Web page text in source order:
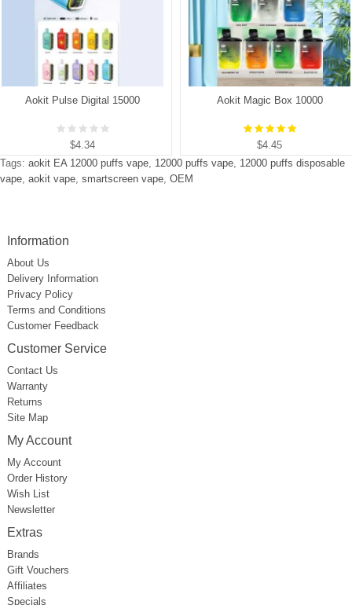
Aokit Pulse Digital 15000
$4.34
Aokit Magic Box 10000
$4.45
Tags: aokit EA 12000 puffs vape, 12000 puffs vape, 12000 puffs disposable
vape, aokit vape, smartscreen vape, OEM
Information
About Us
Delivery Information
Privacy Policy
Terms and Conditions
Customer Feedback
Customer Service
Contact Us
Warranty
Returns
Site Map
My Account
My Account
Order History
Wish List
Newsletter
Extras
Brands
Gift Vouchers
Affiliates
Specials